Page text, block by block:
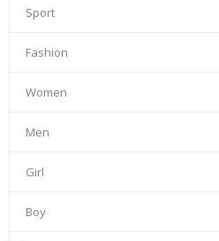
Sport
Fashion
Women
Men
Girl
Boy